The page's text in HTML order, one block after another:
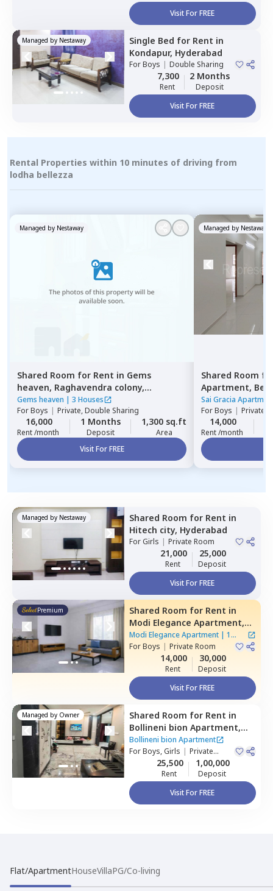
Visit For FREE
Managed by Nestaway Single Bed for Rent in
Kondapur, Hyderabad
ForBoys | Double Sharing
7,300
Rent
2 Months
Deposit
Visit For FREE
Rental Properties within 10 minutes of driving from
lodha bellezza
Managed by Nestaway
Shared Room for Rent in Gems
heaven, Raghavendra colony,
Hyderabad
Gems heaven | 3 Houses
ForBoys | Private, Double Sharing
16,000
Rent /month
1 Months
Deposit
1,300 sq.ft
Area
Visit For FREE
Managed by Nestaway
Shared Room
Apartment,
Sai Gracia
ForBoys | Private
14,000
Rent /month
Managed by Nestaway Shared Room for Rent in
Hitech city, Hyderabad
ForGirls | Private Room
21,000
Rent
25,000
Deposit
Visit For FREE
Premium Shared Room for Rent in
Modi Elegance Apartment,
Gajularamaram,Hyderabad
Modi Elegance Apartment| 1
House
ForBoys | Private Room
14,000
Rent
30,000
Deposit
Visit For FREE
Managed by Owner Shared Room for Rent in
Bollineni bion Apartment,
Kothaguda,Hyderabad
Bollineni bion Apartment
ForBoys, Girls | Private
25,500
Rent
1,00,000
Deposit
Visit For FREE
Flat/ApartmentHouseVillaPG/Co-living